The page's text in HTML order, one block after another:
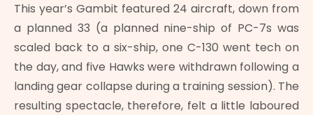
This year’s Gambit featured 24 aircraft, down from
a planned 33 (a planned nine-ship of PC-7s was
scaled back to a six-ship, one C-130 went tech on
the day, and five Hawks were withdrawn following a
landing gear collapse during a training session). The
resulting spectacle, therefore, felt a little laboured